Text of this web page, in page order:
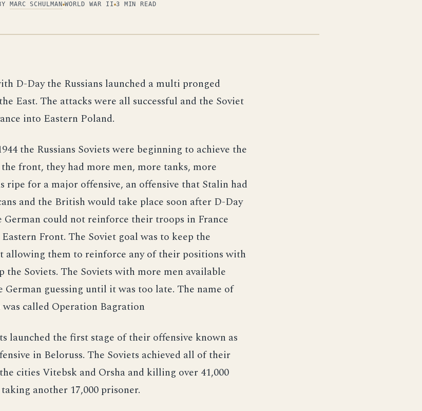
MARC SCHULMAN WORLD WAR II 3 MIN READ
D-Day the Russians launched a multi pronged
East. The attacks were all successful and the Soviet
into Eastern Poland.
the Russians Soviets were beginning to achieve the
front, they had more men, more tanks, more
ripe for a major offensive, an offensive that Stalin had
and the British would take place soon after D-Day
German could not reinforce their troops in France
Front. The Soviet goal was to keep the
allowing them to reinforce any of their positions with
the Soviets. The Soviets with more men available
German guessing until it was too late. The name of
called Operation Bagration
launched the first stage of their offensive known as
in Beloruss. The Soviets achieved all of their
cities Vitebsk and Orsha and killing over 41,000
another 17,000 prisoner.